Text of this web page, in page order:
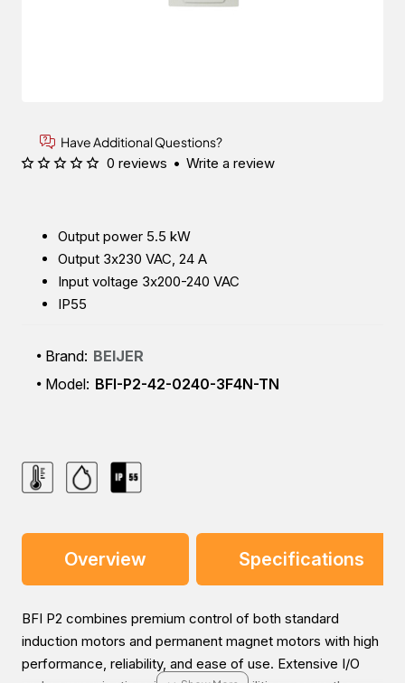
Have Additional Questions?
Output power 5.5 kW
Output 3x230 VAC, 24 A
Input voltage 3x200-240 VAC
IP55
Brand: BEIJER
Model: BFI-P2-42-0240-3F4N-TN
0 reviews • Write a review
Overview Specifications
BFI P2 combines premium control of both standard
induction motors and permanent magnet motors with high
performance, reliability, and ease of use. Extensive I/O